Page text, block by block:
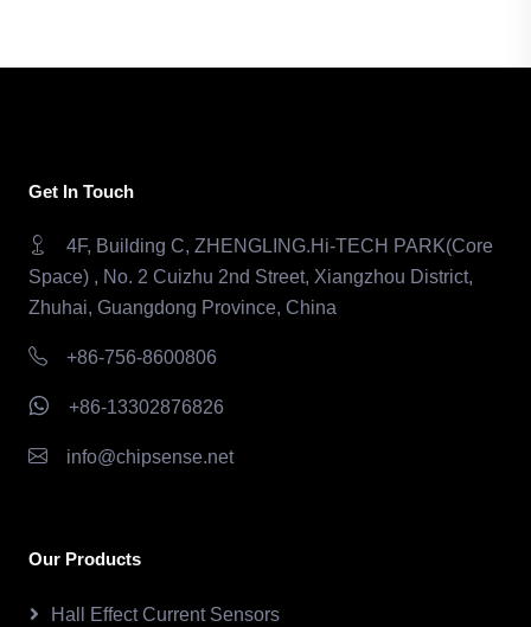
Get In Touch
4F, Building C, ZHENGLING.Hi-TECH PARK(Core
Space) , No. 2 Cuizhu 2nd Street, Xiangzhou District,
Zhuhai, Guangdong Province, China
+86-756-8600806
+86-13302876826
info@chipsense.net
Our Products
Hall Effect Current Sensors